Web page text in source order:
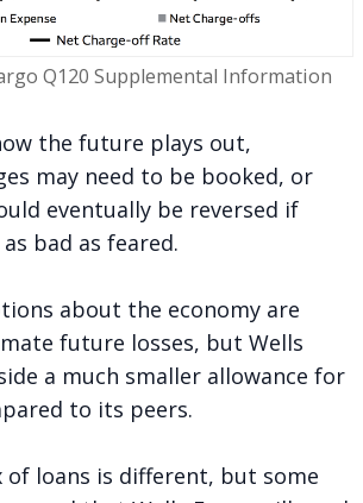
Q120 Supplemental Information
the future plays out,
may need to be booked, or
eventually be reversed if
bad as feared.
about the economy are
future losses, but Wells
a much smaller allowance for
to its peers.
of loans is different, but some